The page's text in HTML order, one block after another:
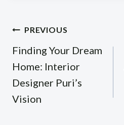
Post
navigation
PREVIOUS
Finding Your Dream
Home: Interior
Designer Puri’s
Vision